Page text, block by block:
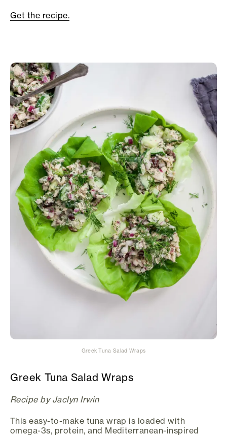
Get the recipe.
Greek Tuna Salad Wraps
Greek Tuna Salad Wraps
Recipe by Jaclyn Irwin
This easy-to-make tuna wrap is loaded with
omega-3s, protein, and Mediterranean-inspired